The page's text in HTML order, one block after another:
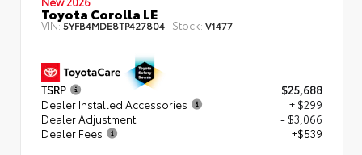
Toyota Corolla LE
VIN:5YFB4MDE8TP427804 Stock: V1477
TSRP
$25,688
Dealer Installed Accessories
+ $299
Dealer Adjustment
- $3,066
Dealer Fees
+$539